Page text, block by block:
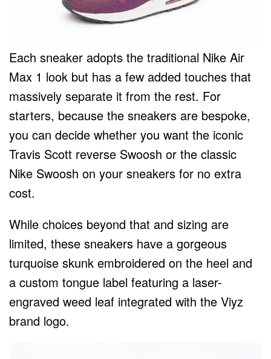
Each sneaker adopts the traditional Nike Air
Max 1 look but has a few added touches that
massively separate it from the rest. For
starters, because the sneakers are bespoke,
you can decide whether you want the iconic
Travis Scott reverse Swoosh or the classic
Nike Swoosh on your sneakers for no extra
cost.
While choices beyond that and sizing are
limited, these sneakers have a gorgeous
turquoise skunk embroidered on the heel and
a custom tongue label featuring a laser-
engraved weed leaf integrated with the Viyz
brand logo.